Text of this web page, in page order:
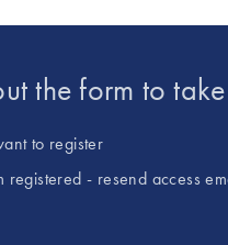
the form to
to register
registered - resend access